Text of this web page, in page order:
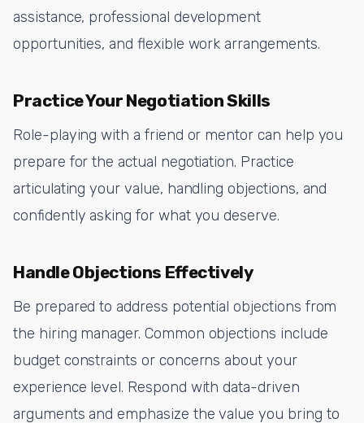
assistance, professional development
opportunities, and flexible work arrangements.
Practice Your Negotiation Skills
Role-playing with a friend or mentor can help you
prepare for the actual negotiation. Practice
articulating your value, handling objections, and
confidently asking for what you deserve.
Handle Objections Effectively
Be prepared to address potential objections from
the hiring manager. Common objections include
budget constraints or concerns about your
experience level. Respond with data-driven
arguments and emphasize the value you bring to